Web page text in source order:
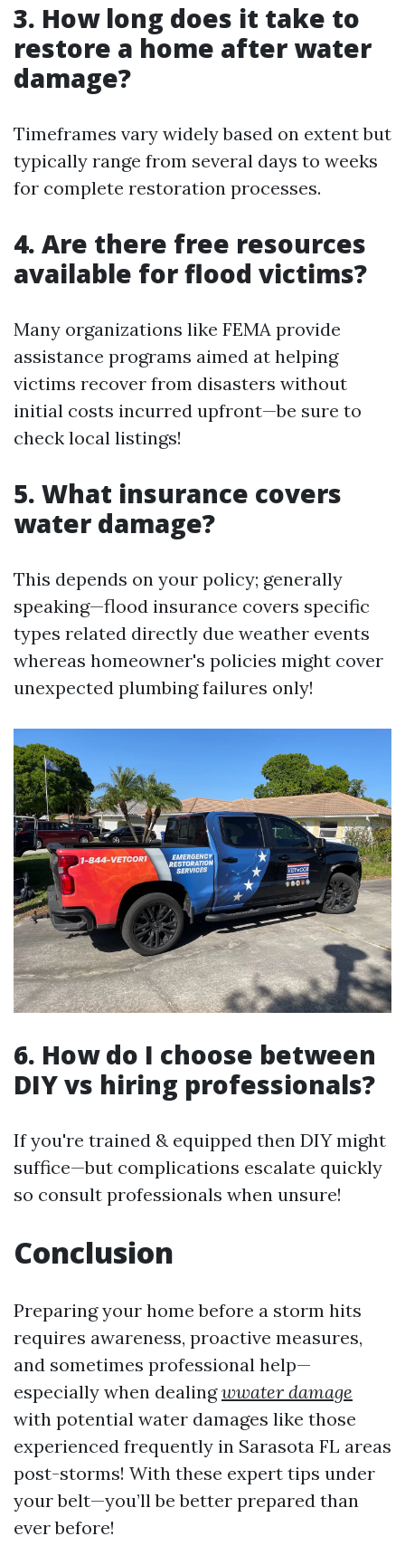
3. How long does it take to
restore a home after water
damage?
Timeframes vary widely based on extent but
typically range from several days to weeks
for complete restoration processes.
4. Are there free resources
available for flood victims?
Many organizations like FEMA provide
assistance programs aimed at helping
victims recover from disasters without
initial costs incurred upfront—be sure to
check local listings!
5. What insurance covers
water damage?
This depends on your policy; generally
speaking—flood insurance covers specific
types related directly due weather events
whereas homeowner's policies might cover
unexpected plumbing failures only!
6. How do I choose between
DIY vs hiring professionals?
If you're trained & equipped then DIY might
suffice—but complications escalate quickly
so consult professionals when unsure!
Conclusion
Preparing your home before a storm hits
requires awareness, proactive measures,
and sometimes professional help—
especially when dealingwwater damage
with potential water damages like those
experienced frequently in Sarasota FL areas
post-storms! With these expert tips under
your belt—you’ll be better prepared than
ever before!